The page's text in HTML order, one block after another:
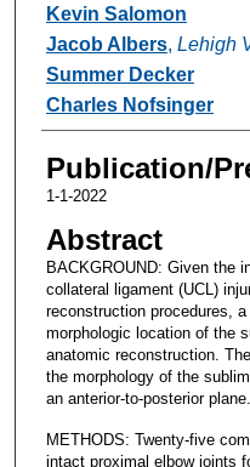
Kevin Salomon
Jacob Albers, Lehigh
Summer Decker
Charles Nofsinger
Publication/
1-1-2022
Abstract
BACKGROUND: Given the
collateral ligament (UCL)
reconstruction procedures,
morphologic location of the
anatomic reconstruction.
the morphology of the
an anterior-to-posterior plane.
METHODS: Twenty-five
intact proximal elbow joints